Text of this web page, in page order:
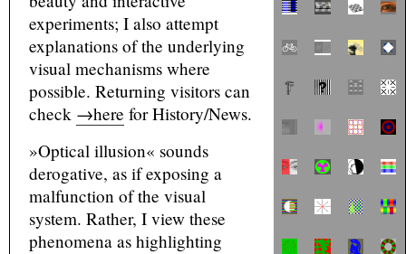
experiments; I also attempt
explanations of the underlying
visual mechanisms where
possible. Returning visitors can
check →here for History/News.
»Optical illusion« sounds
derogative, as if exposing a
malfunction of the visual
system. Rather, I view these
phenomena as highlighting